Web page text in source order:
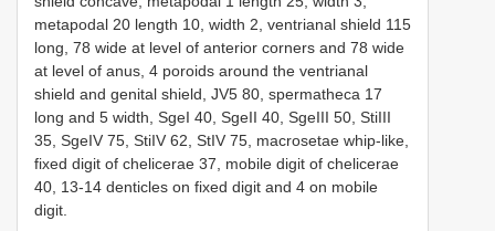
metapodal 20 length 10, width 2, ventrianal shield 115
long, 78 wide at level of anterior corners and 78 wide
at level of anus, 4 poroids around the ventrianal
shield and genital shield, JV5 80, spermatheca 17
long and 5 width, SgeI 40, SgeII 40, SgeIII 50, StiIII
35, SgeIV 75, StiIV 62, StIV 75, macrosetae whip-like,
fixed digit of chelicerae 37, mobile digit of chelicerae
40, 13-14 denticles on fixed digit and 4 on mobile
digit.